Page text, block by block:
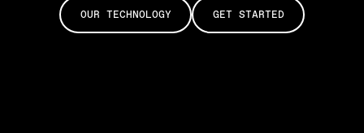
OUR TECHNOLOGY GET STARTED